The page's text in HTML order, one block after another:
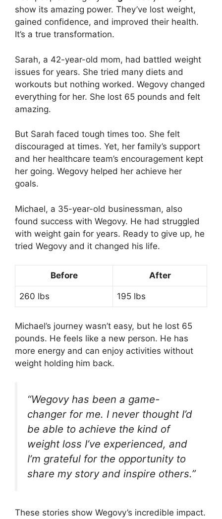
show its amazing power. They’ve lost weight,
gained confidence, and improved their health.
It’s a true transformation.
Sarah, a 42-year-old mom, had battled weight
issues for years. She tried many diets and
workouts but nothing worked. Wegovy changed
everything for her. She lost 65 pounds and felt
amazing.
But Sarah faced tough times too. She felt
discouraged at times. Yet, her family’s support
and her healthcare team’s encouragement kept
her going. Wegovy helped her achieve her
goals.
Michael, a 35-year-old businessman, also
found success with Wegovy. He had struggled
with weight gain for years. Ready to give up, he
tried Wegovy and it changed his life.
Before After
260 lbs 195 lbs
Michael’s journey wasn’t easy, but he lost 65
pounds. He feels like a new person. He has
more energy and can enjoy activities without
weight holding him back.
“Wegovy has been a game-
changer for me. I never thought I’d
be able to achieve the kind of
weight loss I’ve experienced, and
I’m grateful for the opportunity to
share my story and inspire others.”
These stories show Wegovy’s incredible impact.